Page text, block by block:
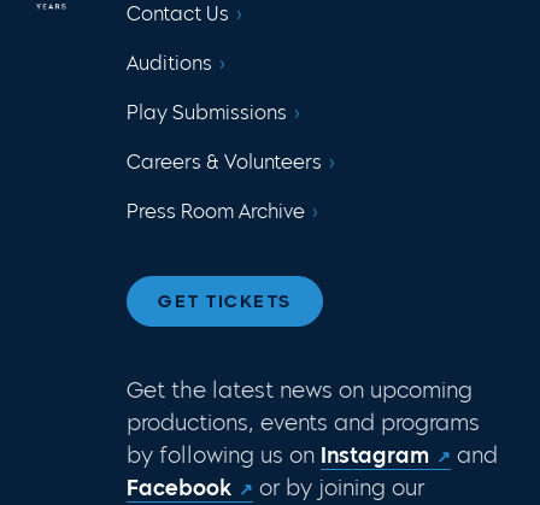
Contact Us
Auditions
Play Submissions
Careers & Volunteers
Press Room Archive
GET TICKETS
Get the latest news on upcoming
productions, events and programs
by following us on Instagram
and
Facebook
or by joining our